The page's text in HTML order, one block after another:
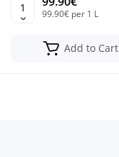
99.90€ per 1 L
Add to Cart